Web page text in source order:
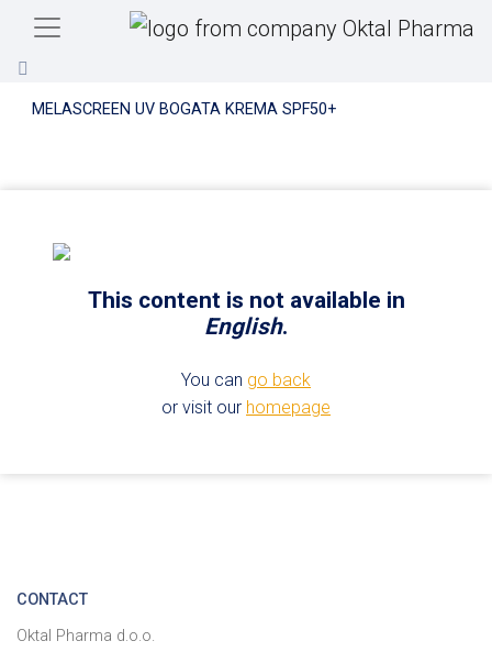
Skip to main content
MELASCREEN UV BOGATA KREMA SPF50+
This content is not available in
English.
You can go back
or visit our homepage
CONTACT
Oktal Pharma d.o.o.